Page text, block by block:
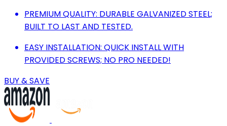
PREMIUM QUALITY: DURABLE GALVANIZED STEEL;
BUILT TO LAST AND TESTED.
EASY INSTALLATION: QUICK INSTALL WITH
PROVIDED SCREWS; NO PRO NEEDED!
BUY & SAVE